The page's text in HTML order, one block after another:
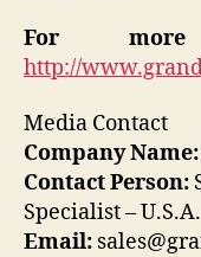
For
http://
Media Contact
Company Name:
Contact Person:
Specialist – U.S.A.
Email: